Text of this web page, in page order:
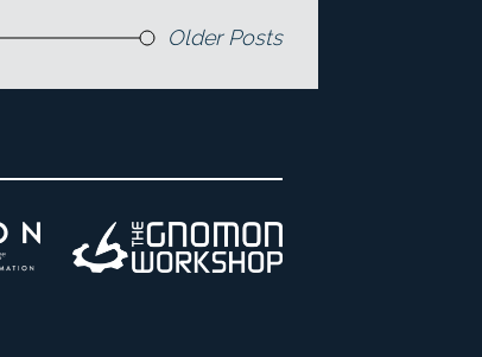
Older Posts